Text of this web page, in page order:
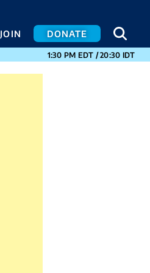
JOIN DONATE
1:30 PM EDT /20:30 IDTCURRENT